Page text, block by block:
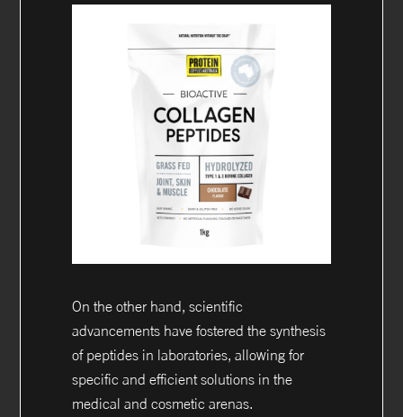
On the other hand, scientific
advancements have fostered the synthesis
of peptides in laboratories, allowing for
specific and efficient solutions in the
medical and cosmetic arenas.